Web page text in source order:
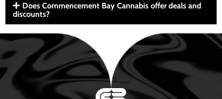
Does Commencement Bay Cannabis offer deals and
discounts?